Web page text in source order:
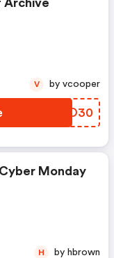
Archive
MDDO30
V by vcooper
Monday
H by hbrown